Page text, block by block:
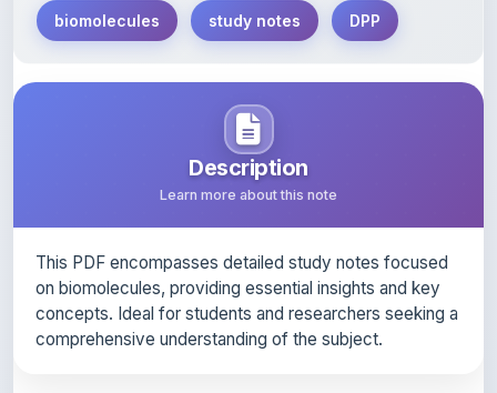
Description
Learn more about this note
concepts. Ideal for students and researchers seeking a
comprehensive understanding of the subject.